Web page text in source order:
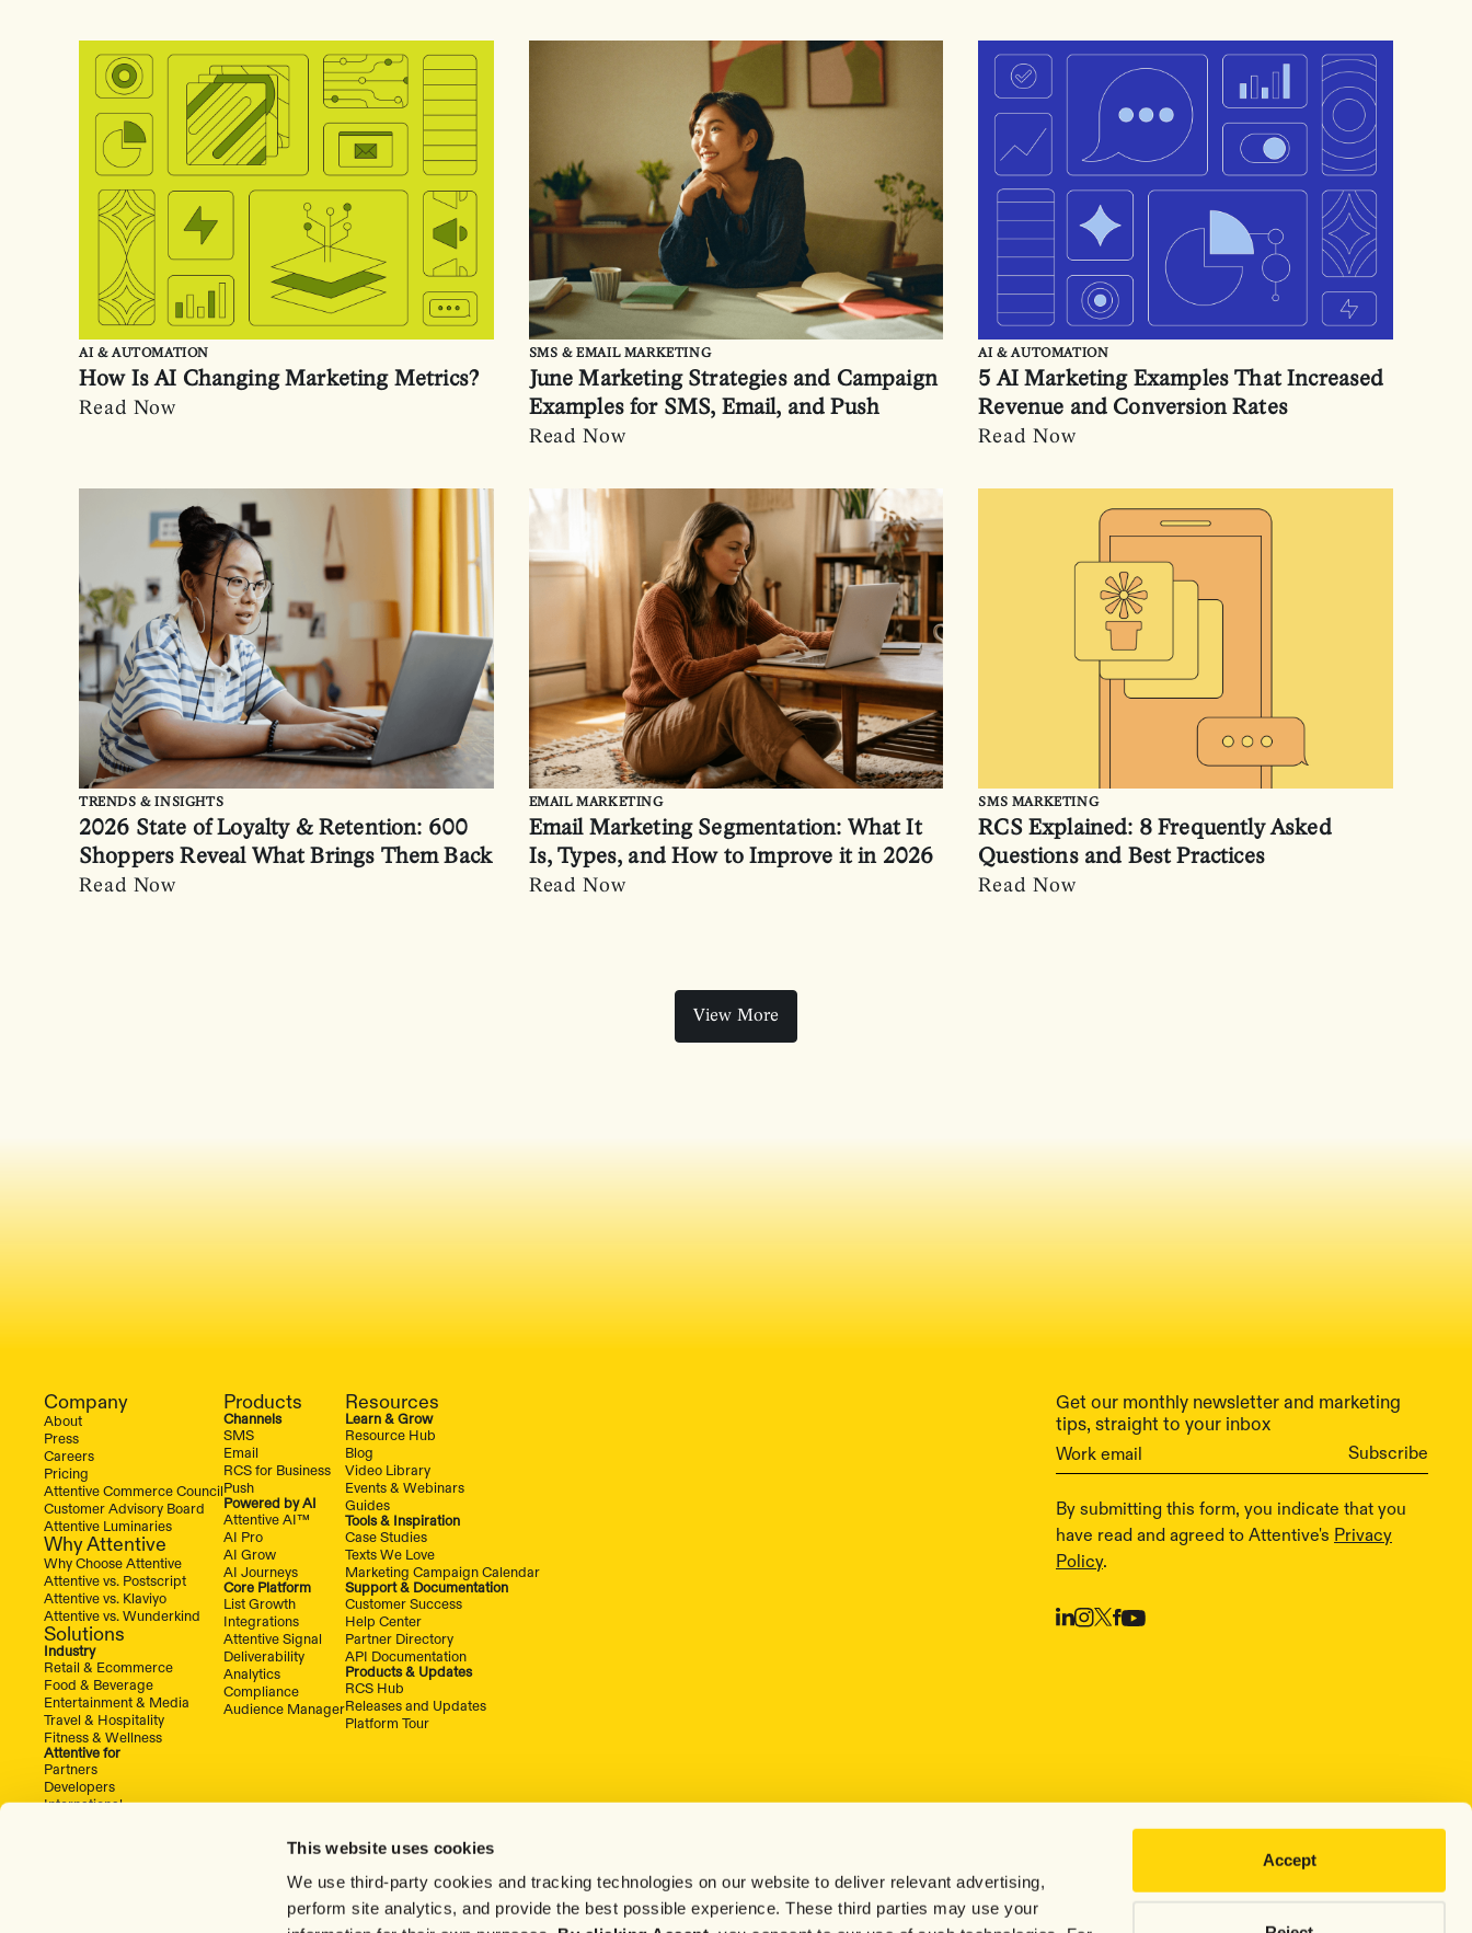
This website uses cookies
We use third-party cookies and tracking technologies on our website to deliver relevant advertising,
perform site analytics, and provide the best possible experience. These third parties may use your
Accept
AI & AUTOMATION
How Is AI Changing Marketing Metrics?
Read Now
SMS & EMAIL MARKETING
June Marketing Strategies and Campaign
Examples for SMS, Email, and Push
Read Now
AI & AUTOMATION
5 AI Marketing Examples That Increased
Revenue and Conversion Rates
Read Now
TRENDS & INSIGHTS
2026 State of Loyalty & Retention: 600
Shoppers Reveal What Brings Them Back
Read Now
EMAIL MARKETING
Email Marketing Segmentation: What It
Is, Types, and How to Improve it in 2026
Read Now
SMS MARKETING
RCS Explained: 8 Frequently Asked
Questions and Best Practices
Read Now
View More
Company
About
Press
Careers
Pricing
Attentive Commerce Council
Customer Advisory Board
Attentive Luminaries
Why Attentive
Why Choose Attentive
Attentive vs. Postscript
Attentive vs. Klaviyo
Attentive vs. Wunderkind
Solutions
Industry
Retail & Ecommerce
Food & Beverage
Entertainment & Media
Travel & Hospitality
Fitness & Wellness
Attentive for
Partners
Developers
International
Products
Channels
SMS
Email
RCS for Business
Push
Powered by AI
Attentive AI™
AI Pro
AI Grow
AI Journeys
Core Platform
List Growth
Integrations
Attentive Signal
Deliverability
Analytics
Compliance
Audience Manager
Resources
Learn & Grow
Resource Hub
Blog
Video Library
Events & Webinars
Guides
Tools & Inspiration
Case Studies
Texts We Love
Marketing Campaign Calendar
Support & Documentation
Customer Success
Help Center
Partner Directory
API Documentation
Products & Updates
RCS Hub
Releases and Updates
Platform Tour
Get our monthly newsletter and marketing
tips, straight to your inbox
By submitting this form, you indicate that you
have read and agreed to Attentive's Privacy
Policy.